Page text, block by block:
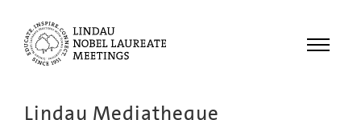
Menu
Lindau Mediatheque